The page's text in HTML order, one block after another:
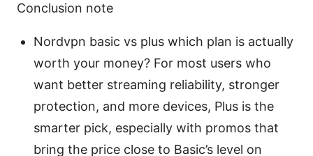
Conclusion note
Nordvpn basic vs plus which plan is actually
worth your money? For most users who
want better streaming reliability, stronger
protection, and more devices, Plus is the
smarter pick, especially with promos that
bring the price close to Basic’s level on